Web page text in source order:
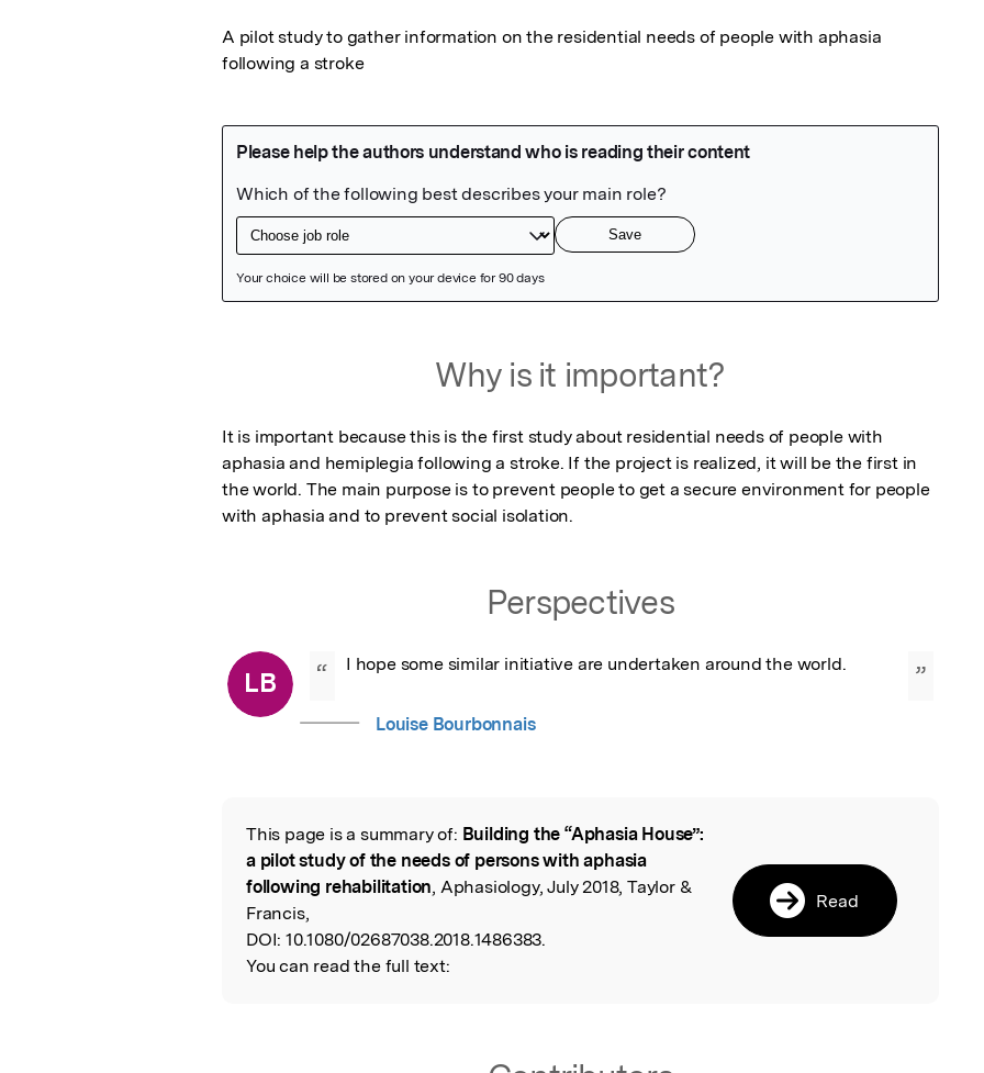
A pilot study to gather information on the residential needs of people with aphasia
following a stroke
Why is it important?
It is important because this is the first study about residential needs of people with
aphasia and hemiplegia following a stroke. If the project is realized, it will be the first in
the world. The main purpose is to prevent people to get a secure environment for people
with aphasia and to prevent social isolation.
Perspectives
LB “ I hope some similar initiative are undertaken around the world. ”
Louise Bourbonnais
Read the Original
This page is a summary of: Building the “Aphasia House”:
a pilot study of the needs of persons with aphasia
following rehabilitation, Aphasiology, July 2018, Taylor &
Francis,
DOI: 10.1080/02687038.2018.1486383.
You can read the full text:
Read